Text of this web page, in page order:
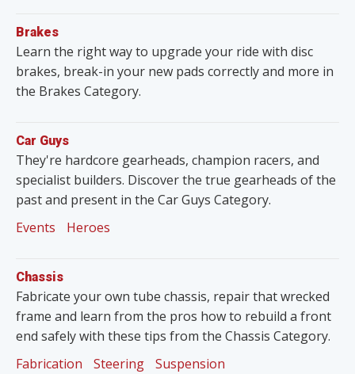
Brakes
Learn the right way to upgrade your ride with disc
brakes, break-in your new pads correctly and more in
the Brakes Category.
Car Guys
They're hardcore gearheads, champion racers, and
specialist builders. Discover the true gearheads of the
past and present in the Car Guys Category.
Events
Heroes
Chassis
Fabricate your own tube chassis, repair that wrecked
frame and learn from the pros how to rebuild a front
end safely with these tips from the Chassis Category.
Fabrication
Steering Suspension